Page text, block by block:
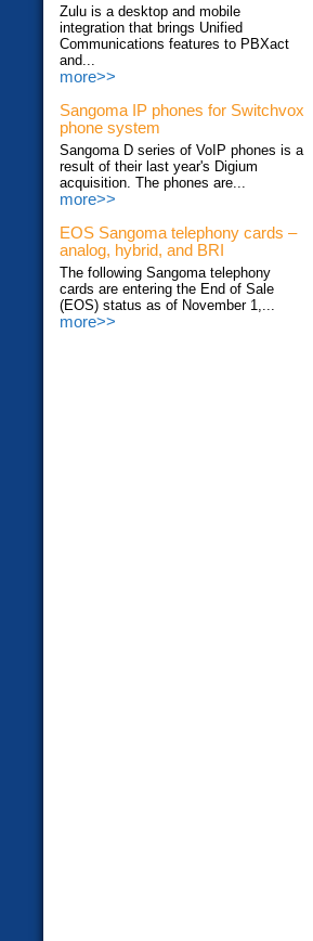
Zulu is a desktop and mobile
integration that brings Unified
Communications features to PBXact
and...
more>>
Sangoma IP phones for Switchvox
phone system
Sangoma D series of VoIP phones is a
result of their last year's Digium
acquisition. The phones are...
more>>
EOS Sangoma telephony cards –
analog, hybrid, and BRI
The following Sangoma telephony
cards are entering the End of Sale
(EOS) status as of November 1,...
more>>